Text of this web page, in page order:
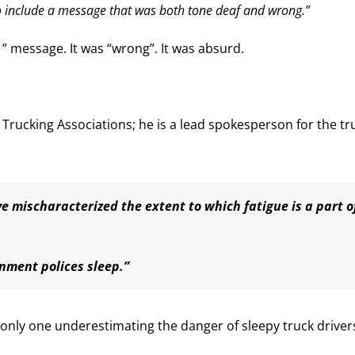
a message that was both tone deaf and wrong.”
message. It was “wrong”. It was absurd.
Associations; he is a lead spokesperson for the
mischaracterized the extent to which fatigue is a part
polices sleep.”
one underestimating the danger of sleepy truck